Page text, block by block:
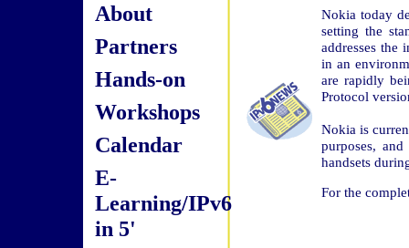
About
Partners
Hands-on
Workshops
Calendar
E-
Learning/IPv6
in 5'
Nokia today
setting the
addresses the
in an
are rapidly
Protocol
Nokia is
purposes,
handsets
For the